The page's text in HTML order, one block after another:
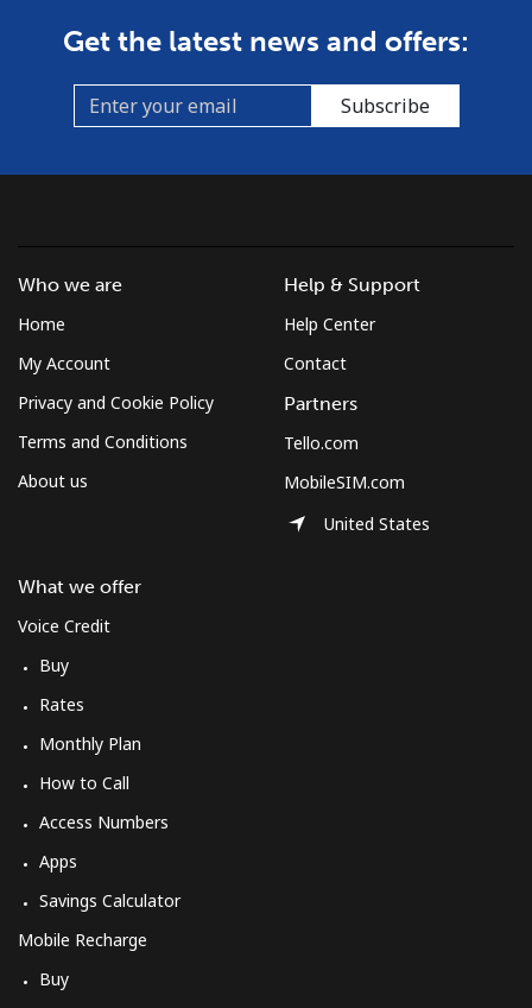
Get the latest news and offers:
Subscribe
Who we are
Home
My Account
Privacy and Cookie Policy
Terms and Conditions
About us
What we offer
Voice Credit
Buy
Rates
Monthly Plan
How to Call
Access Numbers
Apps
Savings Calculator
Mobile Recharge
Buy
Help & Support
Help Center
Contact
Partners
Tello.com
MobileSIM.com
United States